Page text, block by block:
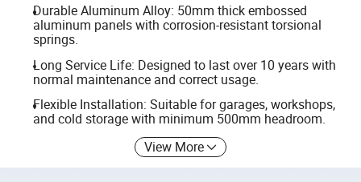
Durable Aluminum Alloy: 50mm thick embossed
aluminum panels with corrosion-resistant torsional
springs.
Long Service Life: Designed to last over 10 years with
normal maintenance and correct usage.
Flexible Installation: Suitable for garages, workshops,
and cold storage with minimum 500mm headroom.
View More